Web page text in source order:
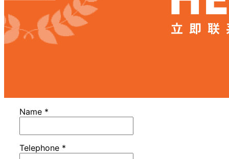
Name *
Telephone *